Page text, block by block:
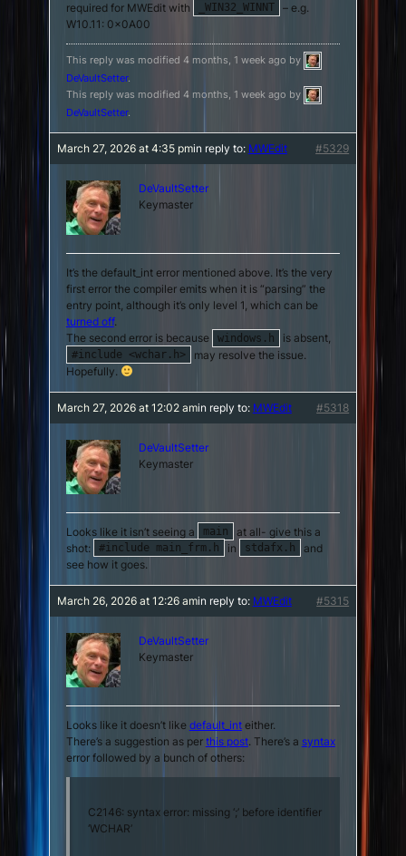
required for MWEdit with
_WIN32_WINNT
– e.g.
W10.11: 0x0A00
This reply was modified 4 months, 1 week ago by
DeVaultSetter.
This reply was modified 4 months, 1 week ago by
DeVaultSetter.
March 27, 2026 at 4:35 pmin reply to: MWEdit #5329
DeVaultSetter
Keymaster
It’s the default_int error mentioned above. It’s the very
first error the compiler emits when it is “parsing” the
entry point, although it’s only level 1, which can be
turned off.
The second error is because
windows.h is absent,
#include <wchar.h>
may resolve the issue.
Hopefully.
March 27, 2026 at 12:02 amin reply to: MWEdit #5318
DeVaultSetter
Keymaster
Looks like it isn’t seeing a main
at all- give this a
shot:
#include main_frm.h in stdafx.h
and
see how it goes.
March 26, 2026 at 12:26 amin reply to: MWEdit #5315
DeVaultSetter
Keymaster
Looks like it doesn’t like default_inteither.
There’s a suggestion as per this post. There’s a syntax
error followed by a bunch of others:
C2146: syntax error: missing ‘;’ before identifier
‘WCHAR’